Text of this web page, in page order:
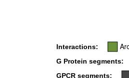
Interactions:
G Protein segments:
GPCR segments: